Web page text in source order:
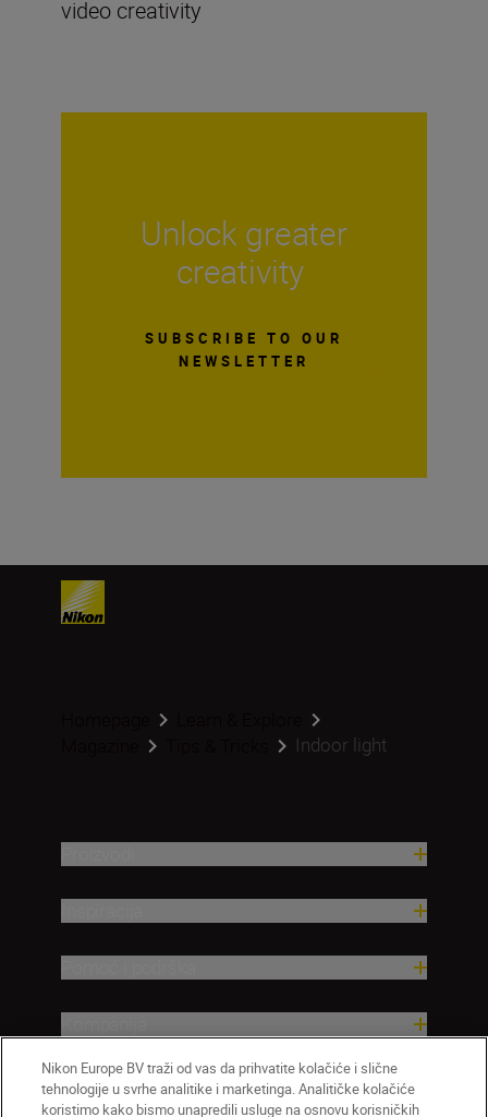
video creativity
Unlock greater
creativity
SUBSCRIBE TO OUR
NEWSLETTER
Indoor light
Nikon Europe BV traži od vas da prihvatite kolačiće i slične
tehnologije u svrhe analitike i marketinga. Analitičke kolačiće
koristimo kako bismo unapredili usluge na osnovu korisničkih